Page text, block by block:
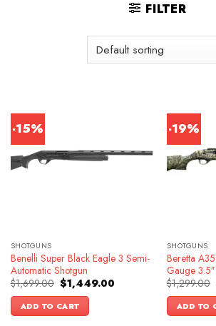
FILTER
-15%
SHOTGUNS
Benelli Super Black Eagle 3 Semi-
Automatic Shotgun
$1,699.00 Original
price
was:
$1,699.00.
$1,449.00Current
ADD TO CART
-19%
SHOTGUNS
Beretta
Gauge
$1,299.00
ADD TO